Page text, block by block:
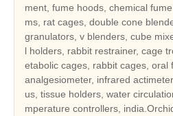
ment, fume hoods, chemical
ms, rat cages, double cone
granulators, v blenders, cube
l holders, rabbit restrainer, cage
etabolic cages, rabbit cages, oral
analgesiometer, infrared
us, tissue holders, water
mperature controllers,